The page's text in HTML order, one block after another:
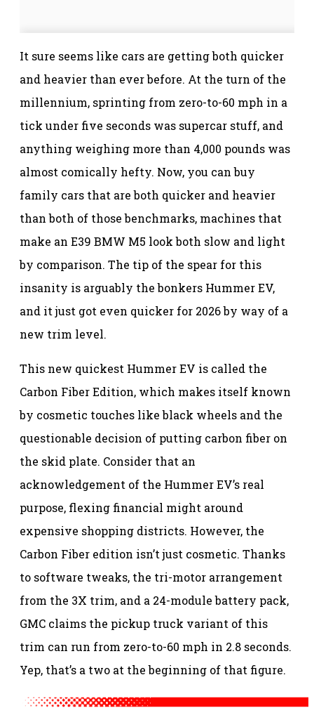
It sure seems like cars are getting both quicker
and heavier than ever before. At the turn of the
millennium, sprinting from zero-to-60 mph in a
tick under five seconds was supercar stuff, and
anything weighing more than 4,000 pounds was
almost comically hefty. Now, you can buy
family cars that are both quicker and heavier
than both of those benchmarks, machines that
make an E39 BMW M5 look both slow and light
by comparison. The tip of the spear for this
insanity is arguably the bonkers Hummer EV,
and it just got even quicker for 2026 by way of a
new trim level.
This new quickest Hummer EV is called the
Carbon Fiber Edition, which makes itself known
by cosmetic touches like black wheels and the
questionable decision of putting carbon fiber on
the skid plate. Consider that an
acknowledgement of the Hummer EV’s real
purpose, flexing financial might around
expensive shopping districts. However, the
Carbon Fiber edition isn’t just cosmetic. Thanks
to software tweaks, the tri-motor arrangement
from the 3X trim, and a 24-module battery pack,
GMC claims the pickup truck variant of this
trim can run from zero-to-60 mph in 2.8 seconds.
Yep, that’s a two at the beginning of that figure.